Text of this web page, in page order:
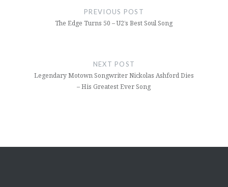
PREVIOUS POST
The Edge Turns 50 – U2’s Best Soul Song
NEXT POST
Legendary Motown Songwriter Nickolas Ashford Dies
– His Greatest Ever Song